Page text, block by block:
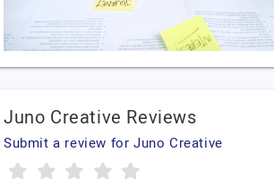
Juno Creative Reviews
Submit a review for Juno Creative